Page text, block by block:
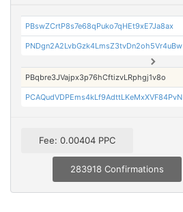
PBswZCrtP8s7e68qPuko7qHEt9xE7Ja8ax
PNDgn2A2LvbGzk4LmsZ3tvDn2oh5Vr4uBw
PBqbre3JVajpx3p76hCftizvLRphgj1v8o
PCAQudVDPEms4kLf9AdttLKeMxXVF84PvN
Fee: 0.00404 PPC
283918 Confirmations